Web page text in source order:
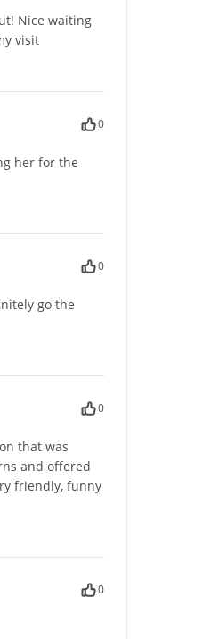
Nice waiting
visit
0
her for the
0
go the
0
that was
and offered
friendly, funny
0